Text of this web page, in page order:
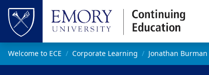
Top of page
Skip to main content
Main content
Welcome to ECE Corporate Learning Jonathan Burman